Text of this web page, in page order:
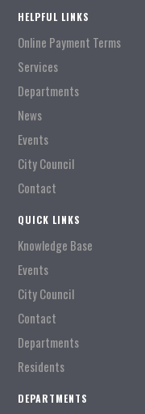
HELPFUL LINKS
Online Payment Terms
Services
Departments
News
Events
City Council
Contact
QUICK LINKS
Knowledge Base
Events
City Council
Contact
Departments
Residents
DEPARTMENTS